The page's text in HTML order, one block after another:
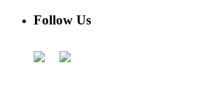
Follow Us